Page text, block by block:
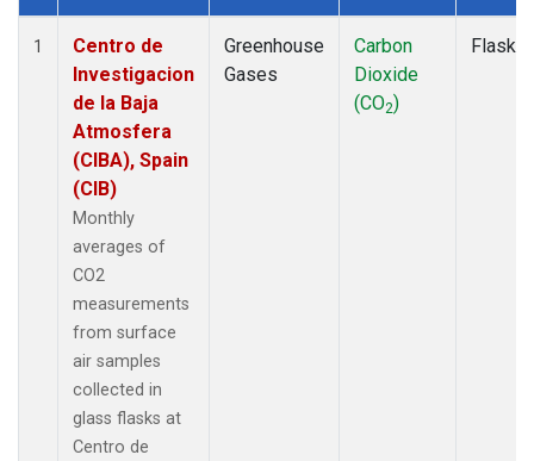
Dataset Number
1
Centro de
Investigacion
de la Baja
Atmosfera
(CIBA), Spain
(CIB)
Monthly
averages of
CO2
measurements
from surface
air samples
collected in
glass flasks at
Centro de
Greenhouse
Gases
Carbon
Dioxide
(CO2)
Flask